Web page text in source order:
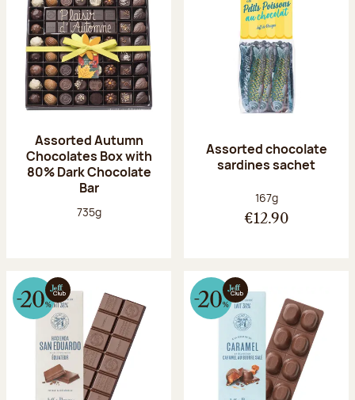
Assorted Autumn
Chocolates Box with
80% Dark Chocolate
Bar
Net weight:
735g
Assorted chocolate
sardines sachet
Net weight:
167g
€12.90